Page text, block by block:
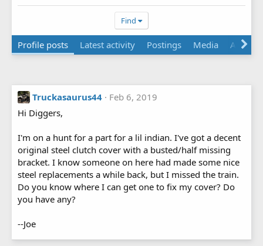
Find
Profile posts Latest activity Postings Media About
Truckasaurus44
Feb 6, 2019
Hi Diggers,
I'm on a hunt for a part for a lil indian. I've got a decent
original steel clutch cover with a busted/half missing
bracket. I know someone on here had made some nice
steel replacements a while back, but I missed the train.
Do you know where I can get one to fix my cover? Do
you have any?
--Joe